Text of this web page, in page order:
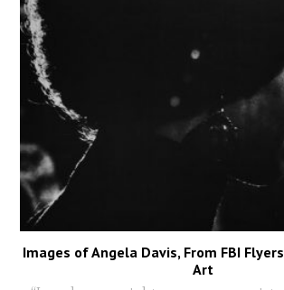
Images of Angela Davis, From FBI
Art